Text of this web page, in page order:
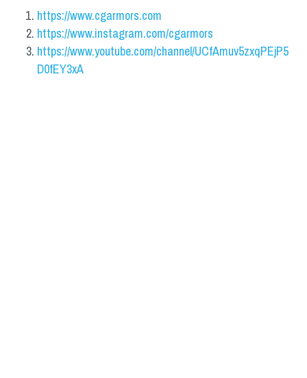
https://www.cgarmors.com
https://www.instagram.com/cgarmors
https://www.youtube.com/channel/UCfAmuv5zxqPEjP5
D0fEY3xA